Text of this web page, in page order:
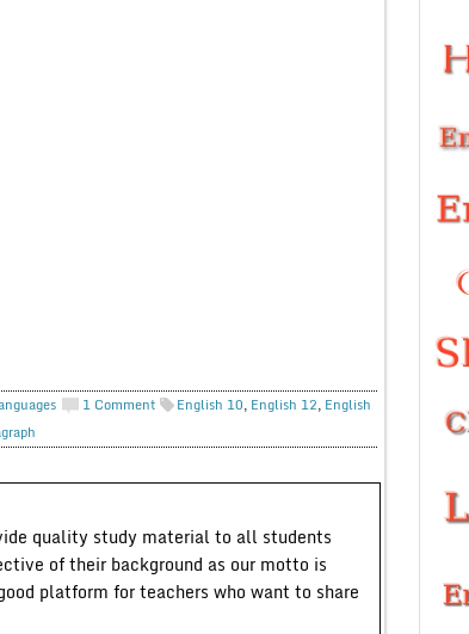
1 Comment English 10, English 12, English
quality study material to all students
of their background as our motto is
platform for teachers who want to share